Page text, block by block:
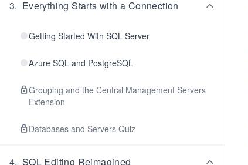
3. Everything Starts with a Connection
Getting Started With SQL Server
Azure SQL and PostgreSQL
Grouping and the Central Management Servers
Extension
Databases and Servers Quiz
4. SQL Editing Reimagined